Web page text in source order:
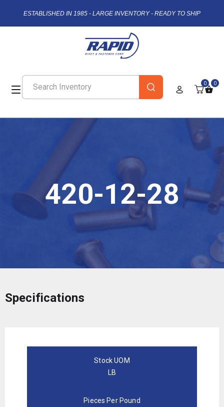
ESTABLISHED IN 1985 - LARGE INVENTORY - READY TO SHIP
0 0
420-12-28
Specifications
Stock UOM
LB
Pieces Per Pound